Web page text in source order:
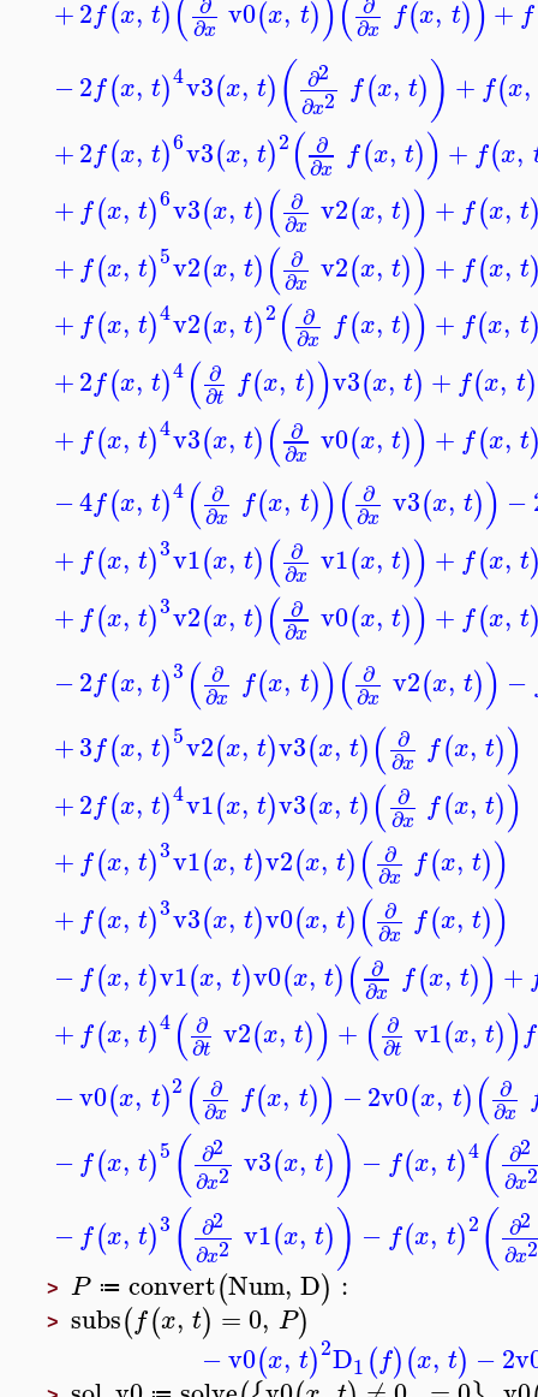
+2f(x, t)(∂x v0(x, t))(∂x f(x, t)) + f
−2f(x, t)4v3(x, t)( ∂2
∂x2 f(x, t)) + f(x,
+2f(x, t)6v3(x, t)2 ( ∂
∂x f(x, t)) + f(x,
+ f(x, t)6v3(x, t)( ∂
∂x v2(x, t)) + f(x, t
+ f(x, t)5v2(x, t)( ∂
∂x v2(x, t)) + f(x, t
+f(x, t)4v2(x, t)2 ( ∂
∂x f(x, t)) + f(x, t
+2f(x, t)4 ( ∂
∂t f(x, t))v3(x, t) + f(x, t)
+ f(x, t)4v3(x, t)( ∂
∂x v0(x, t)) + f(x, t
−4f(x, t)4 ( ∂
∂x f(x, t))( ∂
∂x v3(x, t)) −
+ f(x, t)3v1(x, t)( ∂
∂x v1(x, t)) + f(x, t
+ f(x, t)3v2(x, t)( ∂
∂x v0(x, t)) + f(x, t
−2f(x, t)3 ( ∂
∂x f(x, t))( ∂
∂x v2(x, t)) −
+3f(x, t)5v2(x, t)v3(x, t)( ∂
∂x f(x, t))
+2f(x, t)4v1(x, t)v3(x, t)( ∂
∂x f(x, t))
+f(x, t)3v1(x, t)v2(x, t)( ∂
∂x f(x, t))
+ f(x, t)3v3(x, t)v0(x, t)( ∂
∂x f(x, t))
− f(x, t)v1(x, t)v0(x, t)( ∂
∂x f(x, t)) +
+f(x, t)4 ( ∂
∂t v2(x, t)) + ( ∂
∂t v1(x, t))f
−v0(x, t)2 ( ∂
∂x f(x, t)) −2v0(x, t)( ∂
∂x
−f(x, t)5 ( ∂2
∂x2 v3(x, t)) − f(x, t)4( ∂2
∂x2
− f(x, t)3 ( ∂2
∂x2 v1(x, t)) − f(x, t)2 ( ∂2
∂x2
> P ≔ convert(Num, D) :
> subs(f(x, t) =0, P)
−v0(x, t)2D1 (f)(x, t) −2